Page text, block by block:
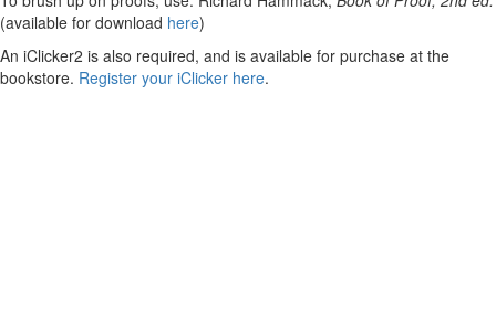
(available for download here)
An iClicker2 is also required, and is available for purchase at the
bookstore. Register your iClicker here.